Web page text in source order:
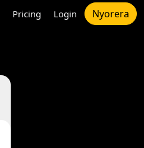
Pricing Login Nyorera